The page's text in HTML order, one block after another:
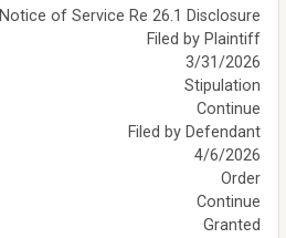
Notice of Service Re 26.1 Disclosure
Filed by Plaintiff
3/31/2026
Stipulation
Continue
Filed by Defendant
4/6/2026
Order
Continue
Granted